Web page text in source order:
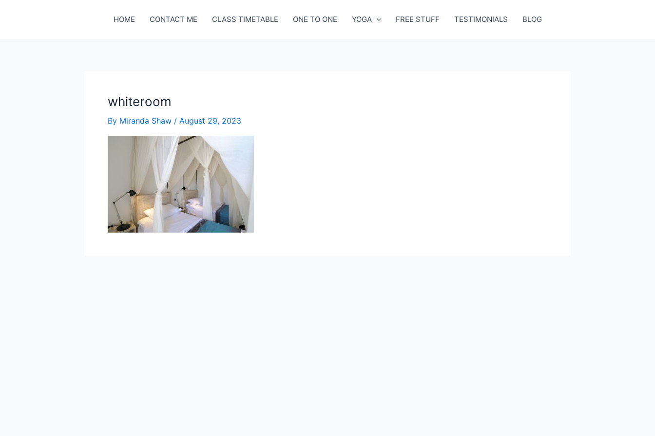
HOME CONTACT ME CLASS TIMETABLE ONE TO ONE YOGA FREE STUFF TESTIMONIALS BLOG
whiteroom
By Miranda Shaw / August 29, 2023